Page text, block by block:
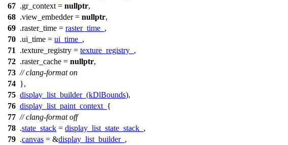
67 .gr_context = nullptr,
68 .view_embedder = nullptr,
69 .raster_time = raster_time_ ,
70 .ui_time = ui_time_ ,
71
.texture_registry = texture_registry_ ,
72 .raster_cache = nullptr,
73 // clang-format on
74 },
75 display_list_builder_ (kDlBounds),
76 display_list_paint_context_ {
77 // clang-format off
78 .state_stack = display_list_state_stack_ ,
79 .canvas = &display_list_builder_ ,